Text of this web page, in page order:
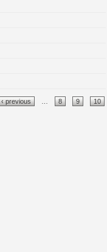
‹ previous 8 9 10